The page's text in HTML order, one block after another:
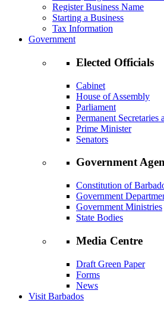
Register Business Name
Starting a Business
Tax Information
Government
Elected Officials
Cabinet
House of Assembly
Parliament
Permanent Secretaries
Prime Minister
Senators
Government
Constitution of
Government
Government Ministries
State Bodies
Media Centre
Draft Green Paper
Forms
News
Visit Barbados